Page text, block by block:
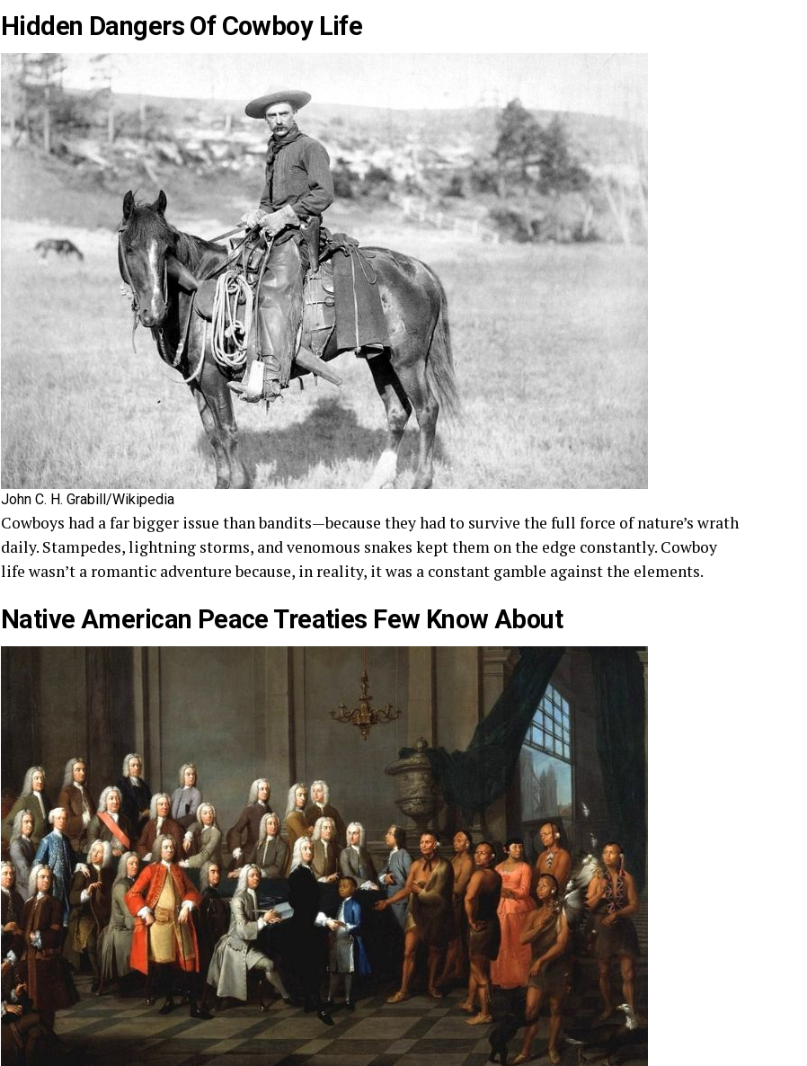
Hidden Dangers Of Cowboy Life
John C. H. Grabill/Wikipedia
Cowboys had a far bigger issue than bandits—because they had to survive the full force of nature’s wrath
daily. Stampedes, lightning storms, and venomous snakes kept them on the edge constantly. Cowboy
life wasn’t a romantic adventure because, in reality, it was a constant gamble against the elements.
Native American Peace Treaties Few Know About